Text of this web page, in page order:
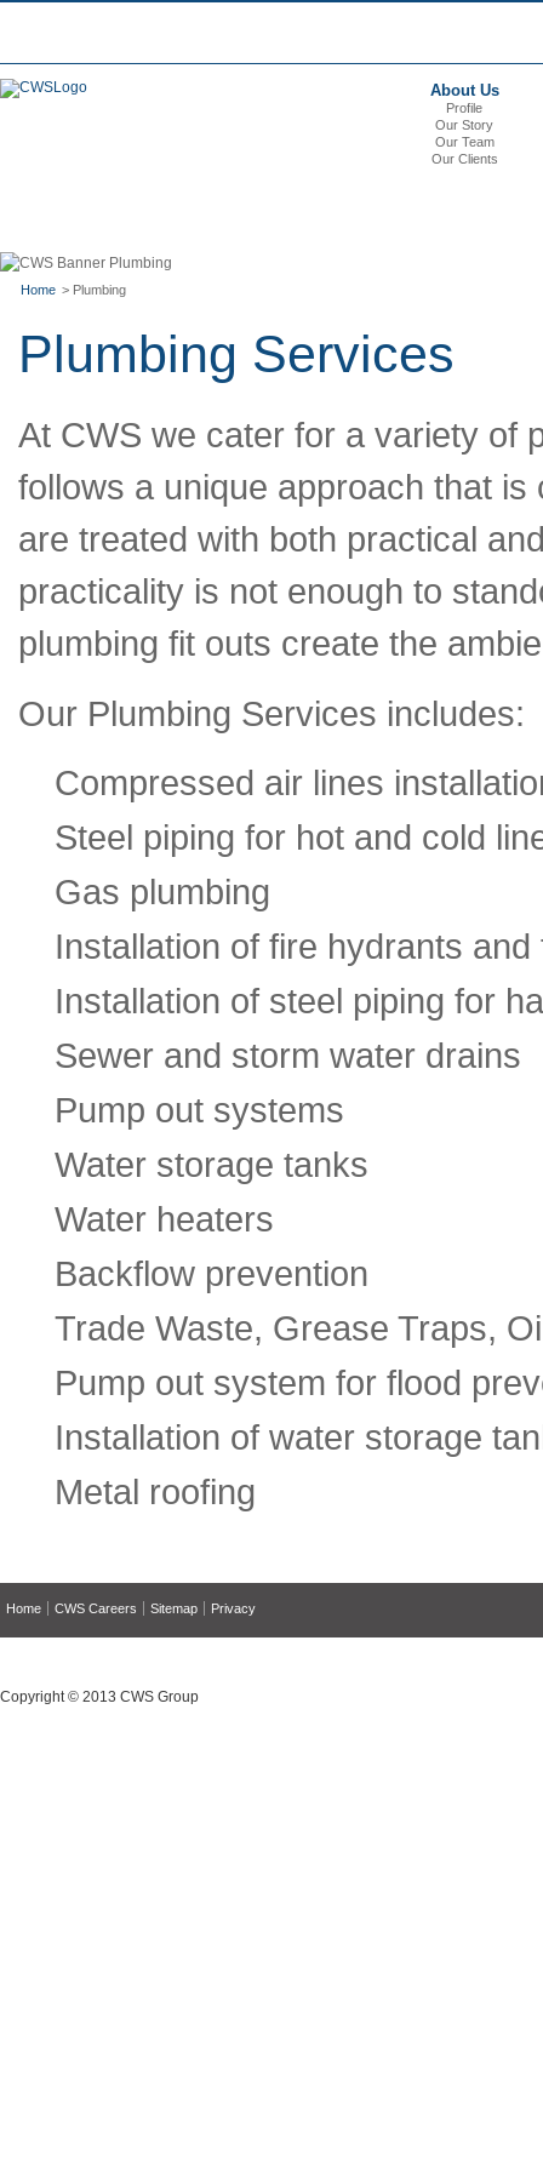
About Us
Profile
Our Story
Our Team
Our Clients
Home > Plumbing
Plumbing Services
At CWS we cater for a variety of
follows a unique approach that
are treated with both practical
practicality is not enough to
plumbing fit outs create the
Our Plumbing Services includes:
Compressed air lines
Steel piping for hot and cold
Gas plumbing
Installation of fire hydrants
Installation of steel piping for
Sewer and storm water drains
Pump out systems
Water storage tanks
Water heaters
Backflow prevention
Trade Waste, Grease Traps,
Pump out system for flood
Installation of water storage
Metal roofing
Home CWS Careers Sitemap Privacy
Copyright © 2013 CWS Group